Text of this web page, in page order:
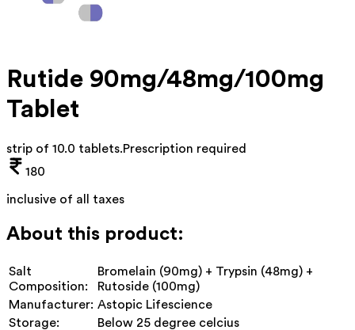
Rutide 90mg/48mg/100mg
Tablet
strip of 10.0 tablets.Prescription required
180
inclusive of all taxes
About this product:
Salt
Composition:
Bromelain (90mg) + Trypsin (48mg) +
Rutoside (100mg)
Manufacturer: Astopic Lifescience
Storage:
Below 25 degree celcius